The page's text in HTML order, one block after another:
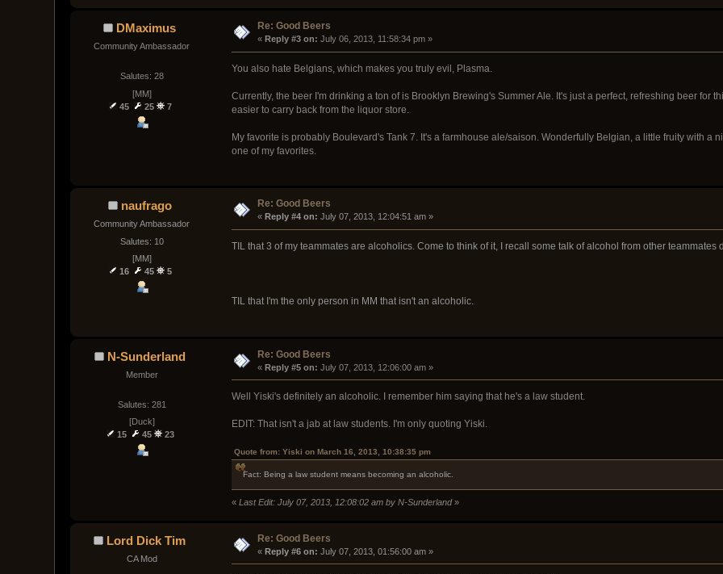
DMaximus
Community Ambassador
Salutes: 28
[MM]
45
25 7
Re: Good Beers
« Reply #3 on: July 06, 2013, 11:58:34 pm »
You also hate Belgians, which makes you truly evil, Plasma.
Currently, the beer I'm drinking a ton of is Brooklyn Brewing's Summer Ale. It's just a perfect, refreshing beer for
easier to carry back from the liquor store.
My favorite is probably Boulevard's Tank 7. It's a farmhouse ale/saison. Wonderfully Belgian, a little fruity with a
one of my favorites.
naufrago
Community Ambassador
Salutes: 10
[MM]
16
45 5
Re: Good Beers
« Reply #4 on: July 07, 2013, 12:04:51 am »
TIL that 3 of my teammates are alcoholics. Come to think of it, I recall some talk of alcohol from other teammates
TIL that I'm the only person in MM that isn't an alcoholic.
N-Sunderland
Member
Salutes: 281
[Duck]
15
45 23
Re: Good Beers
« Reply #5 on: July 07, 2013, 12:06:00 am »
Well Yiski's definitely an alcoholic. I remember him saying that he's a law student.
EDIT: That isn't a jab at law students. I'm only quoting Yiski.
Quote from: Yiski on March 16, 2013, 10:38:35 pm
Fact: Being a law student means becoming an alcoholic.
« Last Edit: July 07, 2013, 12:08:02 am by N-Sunderland»
Lord Dick Tim
CA Mod
Re: Good Beers
« Reply #6 on: July 07, 2013, 01:56:00 am »